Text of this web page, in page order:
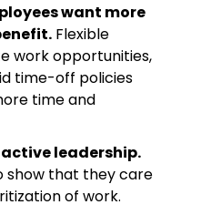
want more
Flexible
work opportunities,
time-off policies
time and
active leadership.
show that they care
of work.